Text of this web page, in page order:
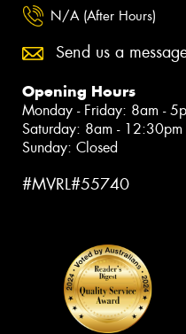
N/A (After Hours)
Send us a
Opening Hours
Monday - Friday: 8am -
Saturday: 8am - 12:30pm
Sunday: Closed
#MVRL#55740